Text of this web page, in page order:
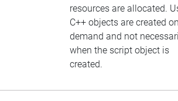
resources are allocated.
C++ objects are created
demand and not
when the script object is
created.